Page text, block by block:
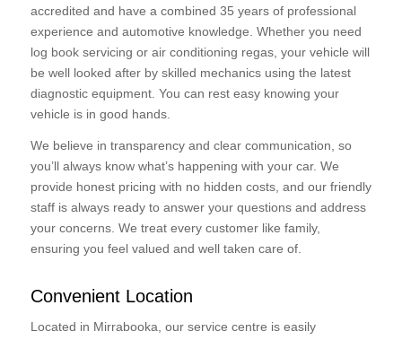
accredited and have a combined 35 years of professional
experience and automotive knowledge. Whether you need
log book servicing or air conditioning regas, your vehicle will
be well looked after by skilled mechanics using the latest
diagnostic equipment. You can rest easy knowing your
vehicle is in good hands.
We believe in transparency and clear communication, so
you’ll always know what’s happening with your car. We
provide honest pricing with no hidden costs, and our friendly
staff is always ready to answer your questions and address
your concerns. We treat every customer like family,
ensuring you feel valued and well taken care of.
Convenient Location
Located in Mirrabooka, our service centre is easily